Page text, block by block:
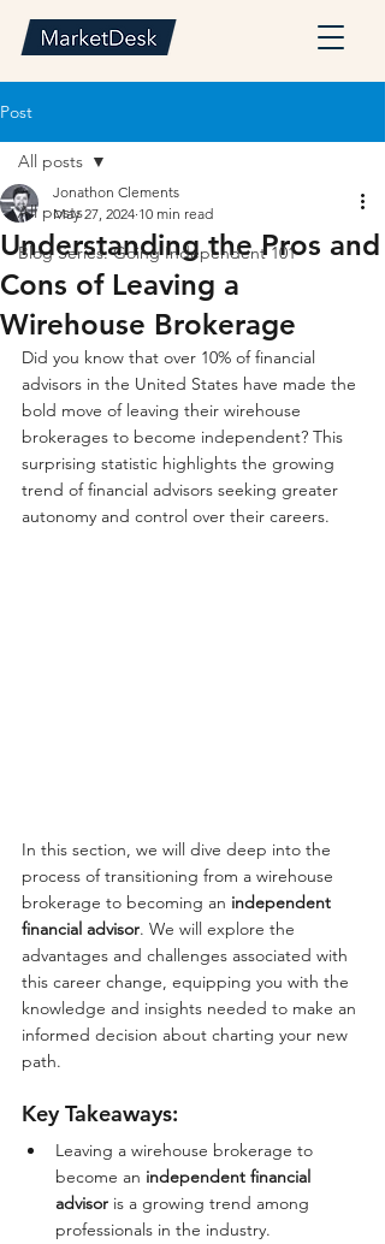
Post
All posts
Blog Series: Going Independent 101
All posts
Understanding the Pros and
Cons of Leaving a
Wirehouse Brokerage
Jonathon Clements
May 27, 2024 10 min read
Did you know that over 10% of financial
advisors in the United States have made the
bold move of leaving their wirehouse
brokerages to become independent? This
surprising statistic highlights the growing
trend of financial advisors seeking greater
autonomy and control over their careers.
In this section, we will dive deep into the
process of transitioning from a wirehouse
brokerage to becoming an independent
financial advisor. We will explore the
advantages and challenges associated with
this career change, equipping you with the
knowledge and insights needed to make an
informed decision about charting your new
path.
Key Takeaways:
Leaving a wirehouse brokerage to
become an independent financial
advisor is a growing trend among
professionals in the industry.